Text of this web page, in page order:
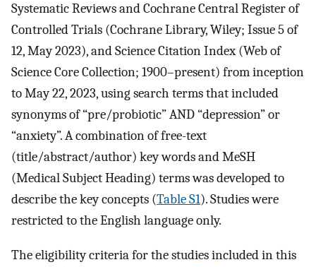
Systematic Reviews and Cochrane Central Register of
Controlled Trials (Cochrane Library, Wiley; Issue 5 of
12, May 2023), and Science Citation Index (Web of
Science Core Collection; 1900–present) from inception
to May 22, 2023, using search terms that included
synonyms of “pre/probiotic” AND “depression” or
“anxiety”. A combination of free-text
(title/abstract/author) key words and MeSH
(Medical Subject Heading) terms was developed to
describe the key concepts (Table S1). Studies were
restricted to the English language only.
The eligibility criteria for the studies included in this